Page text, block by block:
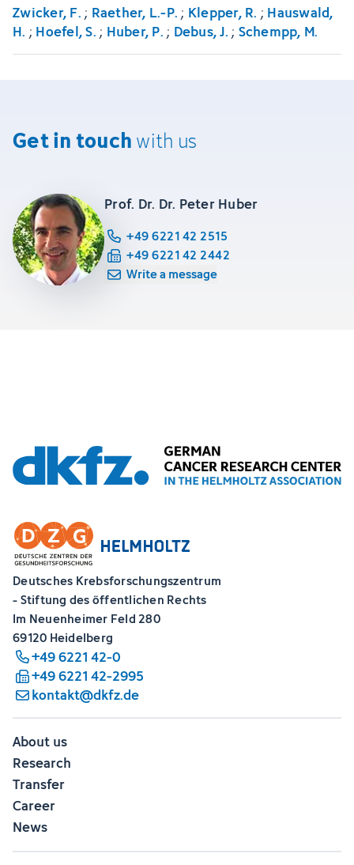
Zwicker, F.; Raether, L.-P.; Klepper, R. ; Hauswald,
H. ; Hoefel, S.; Huber, P.; Debus, J.; Schempp, M.
Get in touchwith us
Prof. Dr. Dr. Peter Huber
+49 6221 42 2515
+49 6221 42 2442
Write a message
Deutsches Krebsforschungszentrum
- Stiftung des öffentlichen Rechts
Im Neuenheimer Feld 280
69120 Heidelberg
+49 6221 42-0
+49 6221 42-2995
kontakt@dkfz.de
About us
Research
Transfer
Career
News